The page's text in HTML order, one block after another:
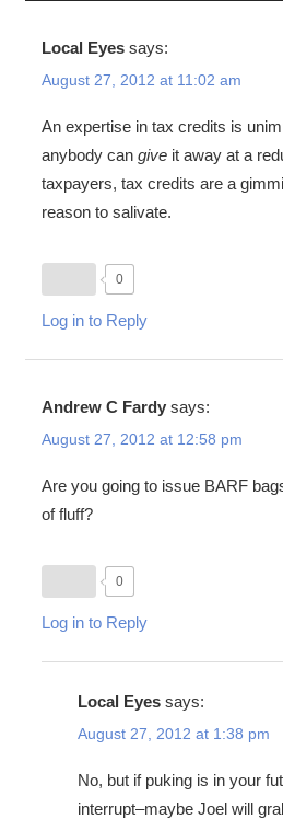
Local Eyes says:
August 27, 2012 at 11:02 am
An expertise in tax credits is
anybody can giveit away at a
taxpayers, tax credits are a
reason to salivate.
0
Log in to Reply
Andrew C Fardy says:
August 27, 2012 at 12:58 pm
Are you going to issue BARF
of fluff?
0
Log in to Reply
Local Eyes says:
August 27, 2012 at 1:38 pm
No, but if puking is in your
interrupt–maybe Joel will